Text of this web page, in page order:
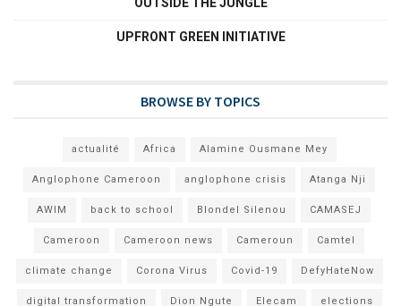
UPFRONT GREEN INITIATIVE
BROWSE BY TOPICS
actualité Africa Alamine Ousmane Mey
Anglophone Cameroon anglophone crisis Atanga Nji
AWIM back to school Blondel Silenou CAMASEJ
Cameroon Cameroon news Cameroun Camtel
climate change Corona Virus Covid-19 DefyHateNow
digital transformation Dion Ngute Elecam elections